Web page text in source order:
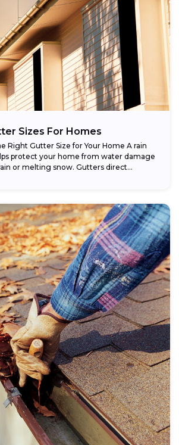
Sizes For Homes
Right Gutter Size for Your Home A rain
protect your home from water damage
or melting snow. Gutters direct...